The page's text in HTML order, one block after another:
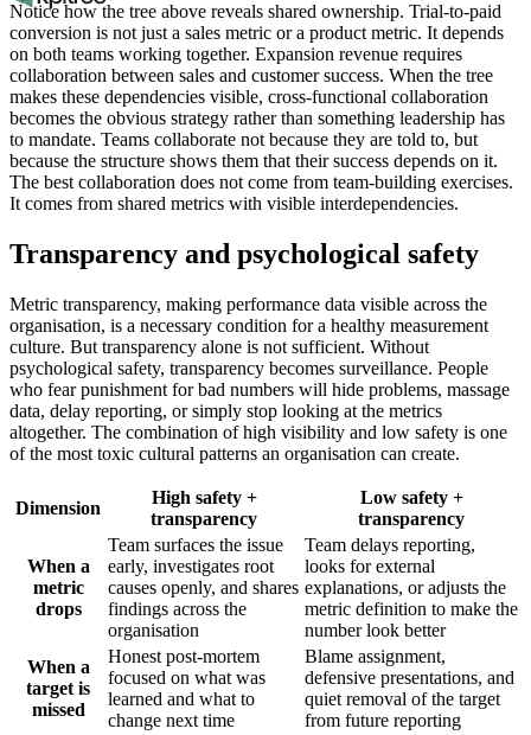
Notice how the tree above reveals shared ownership. Trial-to-paid
conversion is not just a sales metric or a product metric. It depends
on both teams working together. Expansion revenue requires
collaboration between sales and customer success. When the tree
makes these dependencies visible, cross-functional collaboration
becomes the obvious strategy rather than something leadership has
to mandate. Teams collaborate not because they are told to, but
because the structure shows them that their success depends on it.
The best collaboration does not come from team-building exercises.
It comes from shared metrics with visible interdependencies.
Transparency and psychological safety
Metric transparency, making performance data visible across the
organisation, is a necessary condition for a healthy measurement
culture. But transparency alone is not sufficient. Without
psychological safety, transparency becomes surveillance. People
who fear punishment for bad numbers will hide problems, massage
data, delay reporting, or simply stop looking at the metrics
altogether. The combination of high visibility and low safety is one
of the most toxic cultural patterns an organisation can create.
Dimension
High safety +
transparency
Low safety +
transparency
When a
metric
drops
Team surfaces the issue
early, investigates root
causes openly, and shares
findings across the
organisation
Team delays reporting,
looks for external
explanations, or adjusts the
metric definition to make the
number look better
When a
target is
missed
Honest post-mortem
focused on what was
learned and what to
change next time
Blame assignment,
defensive presentations, and
quiet removal of the target
from future reporting